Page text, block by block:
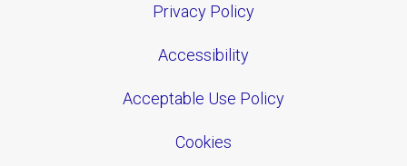
Privacy Policy
Accessibility
Acceptable Use Policy
Cookies